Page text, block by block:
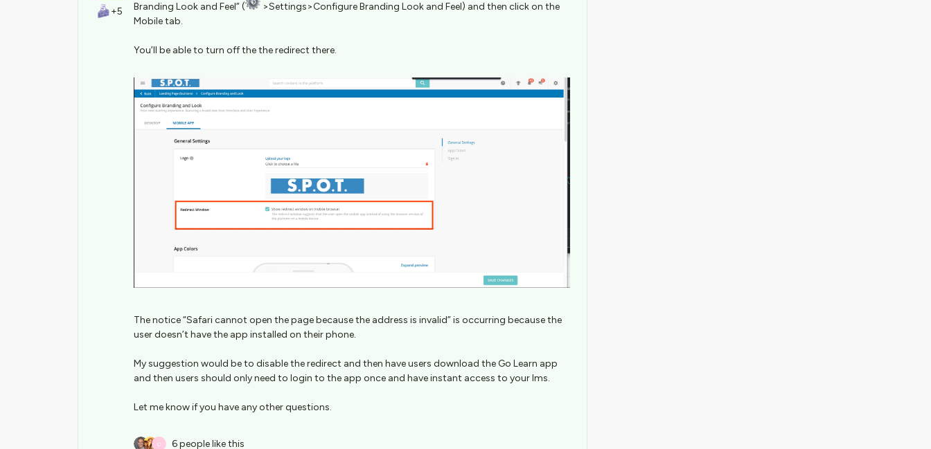
+5
Branding Look and Feel” (
>Settings>Configure Branding Look and Feel) and then click on the
Mobile tab.
You’ll be able to turn off the the redirect there.
The notice “Safari cannot open the page because the address is invalid” is occurring because the
user doesn’t have the app installed on their phone.
My suggestion would be to disable the redirect and then have users download the Go Learn app
and then users should only need to login to the app once and have instant access to your lms.
Let me know if you have any other questions.
C 6 people like this